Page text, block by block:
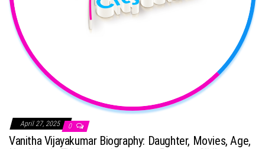
April 27, 2025 0
Vanitha Vijayakumar Biography: Daughter, Movies, Age,